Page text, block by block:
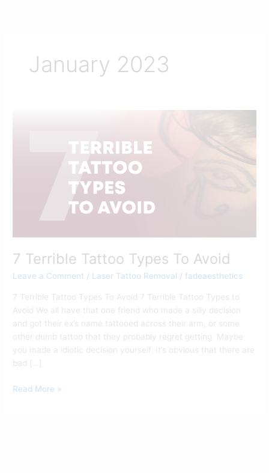
January 2023
7 Terrible Tattoo Types To Avoid
Leave a Comment / Laser Tattoo Removal / fadeaesthetics
7 Terrible Tattoo Types To Avoid 7 Terrible Tattoo Types to
Avoid We all have that one friend who made a silly decision
and got their ex’s name tattooed across their arm, or some
other dumb tattoo that they probably regret getting. Maybe
you made a idiotic decision yourself. It’s obvious that there are
bad […]
Read More »